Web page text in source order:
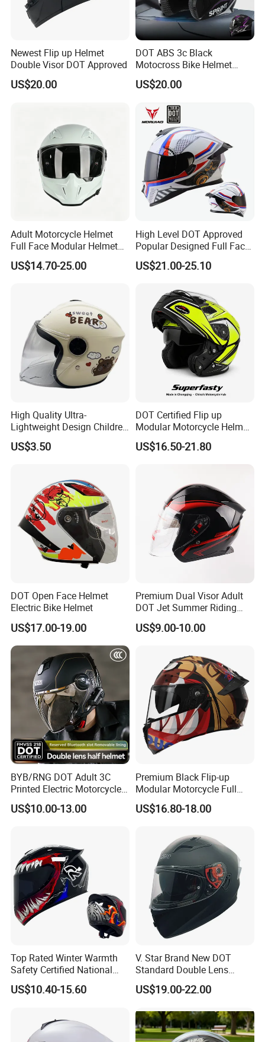
Newest Flip up Helmet
Double Visor DOT Approved
US$20.00
DOT ABS 3c Black
Motocross Bike Helmet
Casco Motocicleta Para
Moto Bicycle Helmet Open
Parts Dual Lens Helmet
Motorcycle Helmet
US$20.00
Adult Motorcycle Helmet
Full Face Modular Helmet
with Dual Lens
US$14.70-25.00
High Level DOT Approved
Popular Designed Full Face
Motorcycle Helmet
US$21.00-25.10
High Quality Ultra-
Lightweight Design Children
Youth Kids Half Helmet for
Daily Use
US$3.50
DOT Certified Flip up
Modular Motorcycle Helmet
Dual Visor Racing Graphic
OEM Odv Dirt Bike Helmet
US$16.50-21.80
DOT Open Face Helmet
Electric Bike Helmet
US$17.00-19.00
Premium Dual Visor Adult
DOT Jet Summer Riding
Helmet Open Face Helmet
US$9.00-10.00
BYB/RNG DOT Adult 3C
Printed Electric Motorcycle
Helmet Summer Sunscreen
Helmet Men and Women
US$10.00-13.00
Premium Black Flip-up
Modular Motorcycle Full
Face Helmet with Sun Visor
US$16.80-18.00
Top Rated Winter Warmth
Safety Certified National
Standard Motorcycle
Helmets
US$10.40-15.60
V. Star Brand New DOT
Standard Double Lens
Motorcycle Full Face Casco
Helmet
US$19.00-22.00